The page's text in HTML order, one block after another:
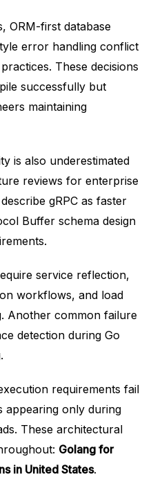
ORM-first database
error handling conflict
These decisions
successfully but
maintaining
is also underestimated
reviews for enterprise
gRPC as faster
Buffer schema design
service reflection,
workflows, and load
Another common failure
detection during Go
requirements fail
appearing only during
These architectural
Golang for
in United States.